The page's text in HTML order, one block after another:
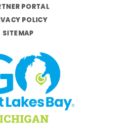
PORTAL
POLICY
SITEMAP